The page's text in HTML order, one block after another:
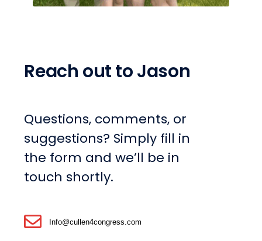
Reach out to Jason
Questions, comments, or
suggestions? Simply fill in
the form and we’ll be in
touch shortly.
Info@cullen4congress.com